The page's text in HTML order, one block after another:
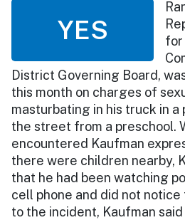
YES
for
District Governing Board,
this month on charges of
masturbating in his truck in a
the street from a preschool.
encountered Kaufman
there were children nearby,
that he had been watching
cell phone and did not
to the incident, Kaufman